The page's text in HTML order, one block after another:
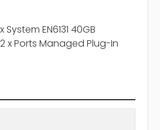
System EN6131 40GB
x Ports Managed Plug-In